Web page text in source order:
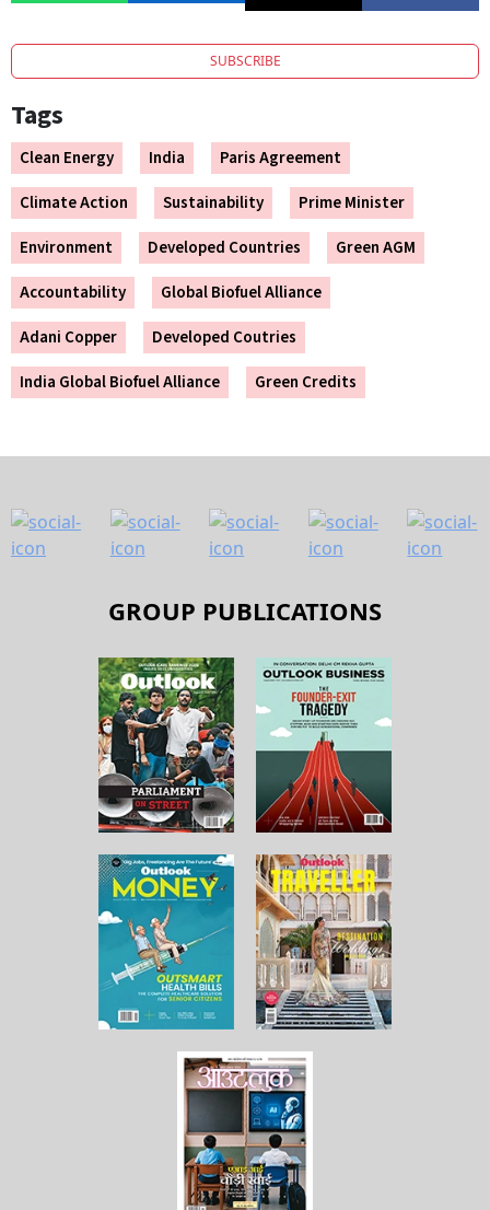
SUBSCRIBE
Tags
Clean Energy India
Paris Agreement
Climate Action
Sustainability
Prime Minister
Environment
Developed Countries
Green AGM
Accountability
Global Biofuel Alliance
Adani Copper
Developed Coutries
India Global Biofuel Alliance
Green Credits
GROUP PUBLICATIONS